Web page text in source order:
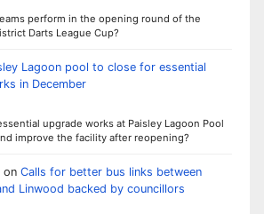
perform in the opening round of the
Darts League Cup?
Lagoon pool to close for essential
in December
upgrade works at Paisley Lagoon Pool
improve the facility after reopening?
on Calls for better bus links between
Linwood backed by councillors